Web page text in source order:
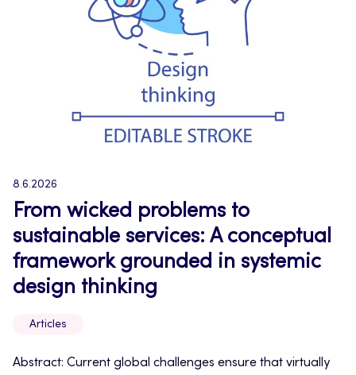
8.6.2026
From wicked problems to
sustainable services: A conceptual
framework grounded in systemic
design thinking
Articles
Abstract: Current global challenges ensure that virtually